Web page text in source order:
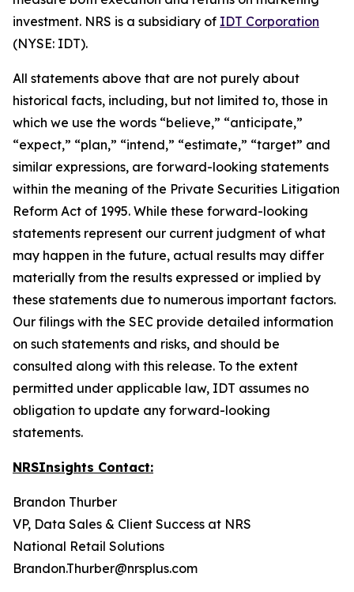
investment. NRS is a subsidiary of IDT Corporation
(NYSE: IDT).
All statements above that are not purely about
historical facts, including, but not limited to, those in
which we use the words “believe,” “anticipate,”
“expect,” “plan,” “intend,” “estimate,” “target” and
similar expressions, are forward-looking statements
within the meaning of the Private Securities Litigation
Reform Act of 1995. While these forward-looking
statements represent our current judgment of what
may happen in the future, actual results may differ
materially from the results expressed or implied by
these statements due to numerous important factors.
Our filings with the SEC provide detailed information
on such statements and risks, and should be
consulted along with this release. To the extent
permitted under applicable law, IDT assumes no
obligation to update any forward-looking
statements.
NRSInsights Contact:
Brandon Thurber
VP, Data Sales & Client Success at NRS
National Retail Solutions
Brandon.Thurber@nrsplus.com